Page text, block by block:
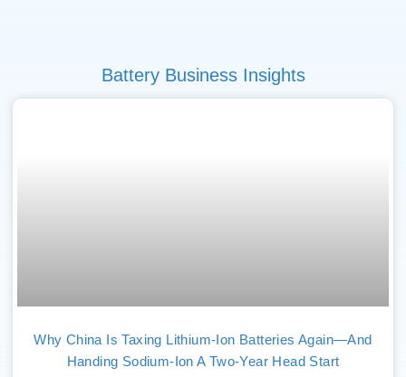
Battery Business Insights
Why China Is Taxing Lithium-Ion Batteries Again—And
Handing Sodium-Ion A Two-Year Head Start